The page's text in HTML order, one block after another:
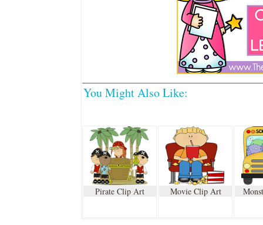
You Might Also Like:
Pirate Clip Art Movie Clip Art